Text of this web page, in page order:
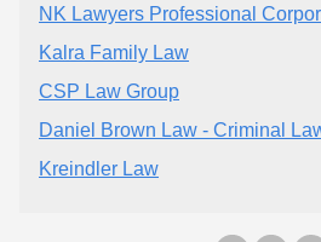
NK Lawyers Professional
Kalra Family Law
CSP Law Group
Daniel Brown Law - Criminal
Kreindler Law